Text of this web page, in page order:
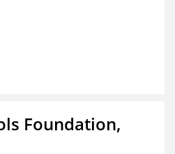
Foundation,